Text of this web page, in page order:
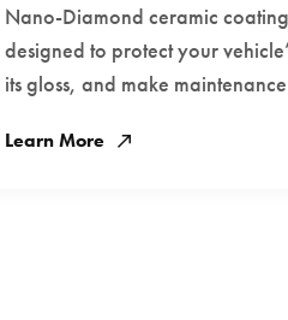
Nano-Diamond ceramic
designed to protect your
its gloss, and make
Learn More